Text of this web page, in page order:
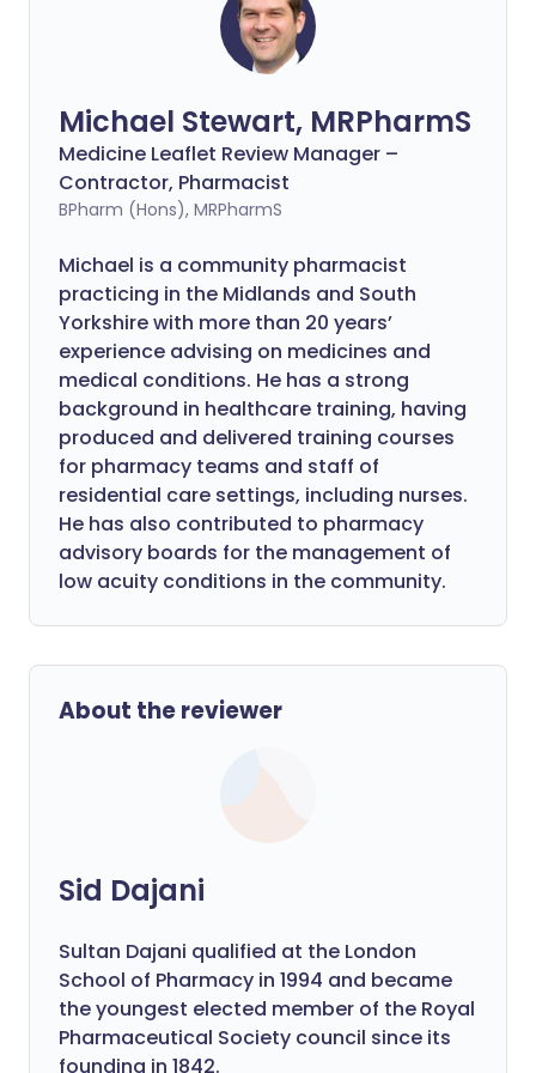
Michael Stewart, MRPharmS
Medicine Leaflet Review Manager –
Contractor, Pharmacist
BPharm (Hons), MRPharmS
Michael is a community pharmacist
practicing in the Midlands and South
Yorkshire with more than 20 years’
experience advising on medicines and
medical conditions. He has a strong
background in healthcare training, having
produced and delivered training courses
for pharmacy teams and staff of
residential care settings, including nurses.
He has also contributed to pharmacy
advisory boards for the management of
low acuity conditions in the community.
About the reviewer
Sid Dajani
Sultan Dajani qualified at the London
School of Pharmacy in 1994 and became
the youngest elected member of the Royal
Pharmaceutical Society council since its
founding in 1842.